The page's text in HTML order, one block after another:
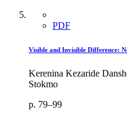
PDF
Visible and Invisible Difference:
Kerenina Kezaride
Stokmo
p. 79–99